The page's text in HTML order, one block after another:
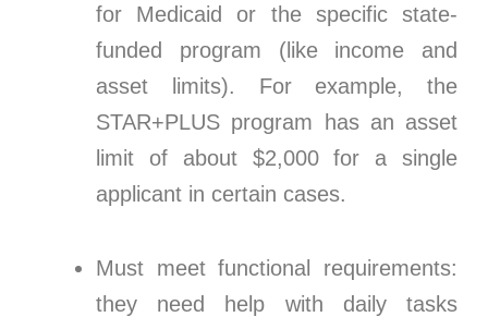
for Medicaid or the specific state-
funded program (like income and
asset limits). For example, the
STAR+PLUS program has an asset
limit of about $2,000 for a single
applicant in certain cases.
Must meet functional requirements:
they need help with daily tasks